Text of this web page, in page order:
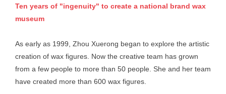
Ten years of "ingenuity" to create a national brand wax
museum
As early as 1999, Zhou Xuerong began to explore the artistic
creation of wax figures. Now the creative team has grown
from a few people to more than 50 people. She and her team
have created more than 600 wax figures.